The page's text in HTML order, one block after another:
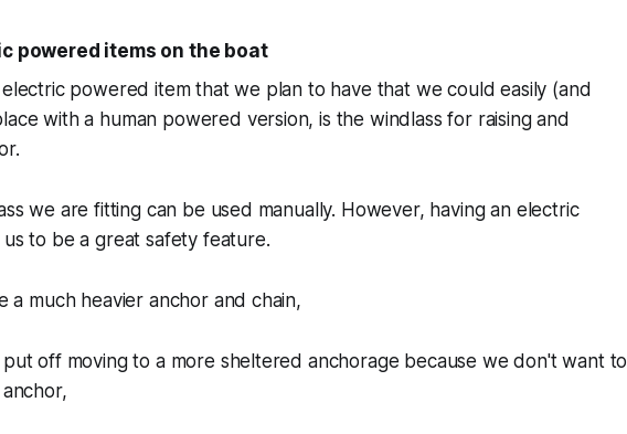
powered items on the boat
powered item that we plan to have that we could easily (and
with a human powered version, is the windlass for raising and
we are fitting can be used manually. However, having an electric
us to be a great safety feature.
a much heavier anchor and chain,
off moving to a more sheltered anchorage because we don't want to